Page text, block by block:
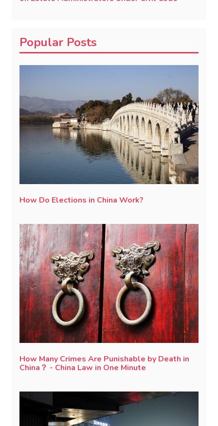
Popular Posts
How Do Elections in China Work?
How Many Crimes Are Punishable by Death in
China？ - China Law in One Minute